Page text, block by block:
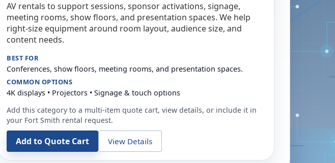
AV rentals to support sessions, sponsor activations, signage,
meeting rooms, show floors, and presentation spaces. We help
right-size equipment around room layout, audience size, and
content needs.
BEST FOR
Conferences, show floors, meeting rooms, and presentation spaces.
COMMON OPTIONS
4K displays • Projectors • Signage & touch options
Add this category to a multi-item quote cart, view details, or include it in
your Fort Smith rental request.
Add to Quote Cart View Details